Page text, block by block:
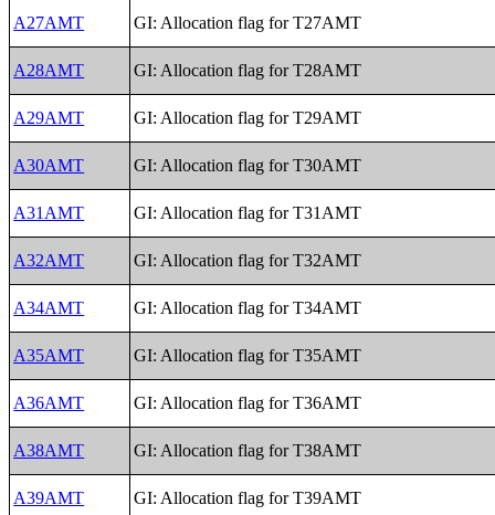
A27AMT GI: Allocation flag for T27AMT
A28AMT GI: Allocation flag for T28AMT
A29AMT GI: Allocation flag for T29AMT
A30AMT GI: Allocation flag for T30AMT
A31AMT GI: Allocation flag for T31AMT
A32AMT GI: Allocation flag for T32AMT
A34AMT GI: Allocation flag for T34AMT
A35AMT GI: Allocation flag for T35AMT
A36AMT GI: Allocation flag for T36AMT
A38AMT GI: Allocation flag for T38AMT
A39AMT GI: Allocation flag for T39AMT